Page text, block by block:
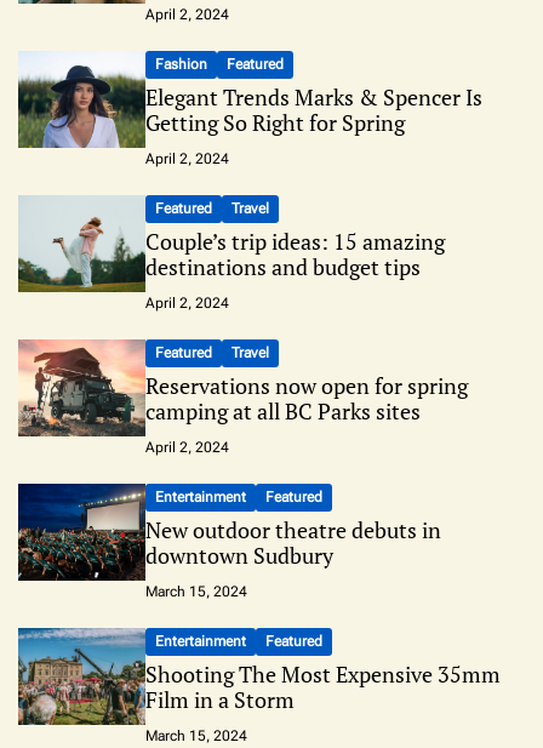
April 2, 2024
Fashion Featured
Elegant Trends Marks & Spencer Is
Getting So Right for Spring
April 2, 2024
Featured Travel
Couple’s trip ideas: 15 amazing
destinations and budget tips
April 2, 2024
Featured Travel
Reservations now open for spring
camping at all BC Parks sites
April 2, 2024
Entertainment Featured
New outdoor theatre debuts in
downtown Sudbury
March 15, 2024
Entertainment Featured
Shooting The Most Expensive 35mm
Film in a Storm
March 15, 2024